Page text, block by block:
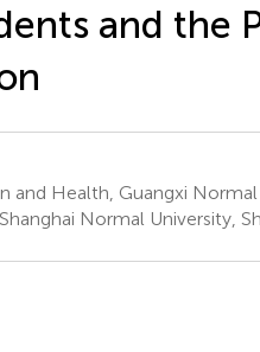
and the
and Health, Guangxi Normal
Normal University,